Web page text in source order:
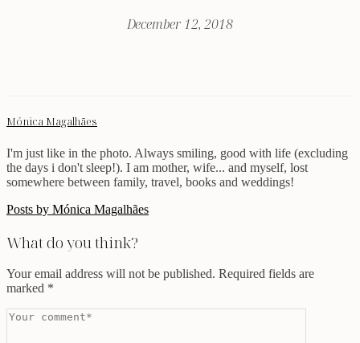
December 12, 2018
Mónica Magalhães
I'm just like in the photo. Always smiling, good with life (excluding
the days i don't sleep!). I am mother, wife... and myself, lost
somewhere between family, travel, books and weddings!
Posts by Mónica Magalhães
What do you think?
Your email address will not be published. Required fields are
marked *